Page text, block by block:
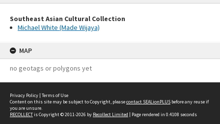
Southeast Asian Cultural Collection
Michael White (Made Wijaya)
MAP
no geotags or polygons yet
Privacy Policy | Terms of Use
Content on this site may be subject to Copyright, pleasecontact SEALionPLUS before any reuse if
you are unsure.
RECOLLECTis Copyright © 2011-2026 by Recollect Limited | Page rendered in 0.4108 seconds